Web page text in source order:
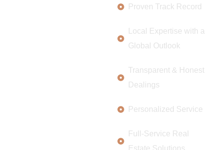
Proven Track Record
Local Expertise with a
Global Outlook
Transparent & Honest
Dealings
Personalized Service
Full-Service Real